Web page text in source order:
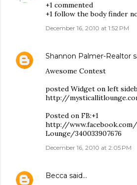
+1 commented
+1 follow the body finder
December 16, 2010 at 1:52 PM
Shannon Palmer-Realtor
Awesome Contest
posted Widget on left
http://
Posted on FB:+1
http://
Lounge/340033907676
December 16, 2010 at 2:05 PM
Becca said…